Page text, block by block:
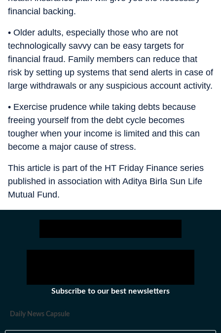
financial backing.
• Older adults, especially those who are not
technologically savvy can be easy targets for
financial fraud. Family members can reduce that
risk by setting up systems that send alerts in case of
large withdrawals or any suspicious account activity.
• Exercise prudence while taking debts because
freeing yourself from the debt cycle becomes
tougher when your income is limited and this can
become a major cause of stress.
This article is part of the HT Friday Finance series
published in association with Aditya Birla Sun Life
Mutual Fund.
Subscribe to our best newsletters
Daily News Capsule